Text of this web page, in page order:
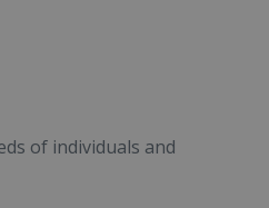
of individuals and